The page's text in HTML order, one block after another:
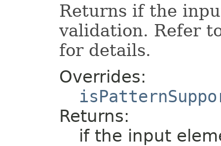
Returns if the
validation. Refer
for details.
Overrides:
Returns:
if the input